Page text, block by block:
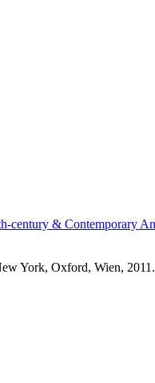
century & Contemporary
York, Oxford, Wien,